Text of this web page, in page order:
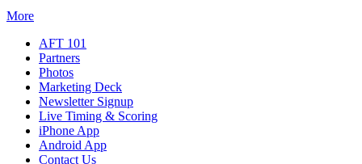
More
AFT 101
Partners
Photos
Marketing Deck
Newsletter Signup
Live Timing & Scoring
iPhone App
Android App
Contact Us